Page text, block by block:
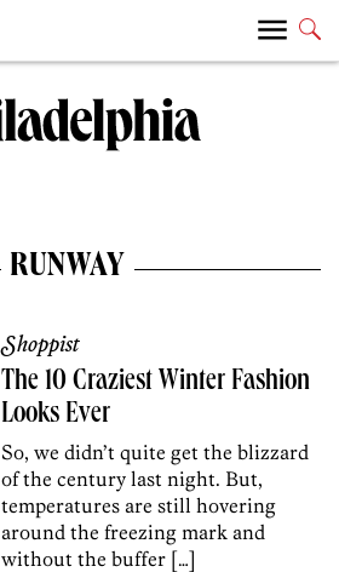
RUNWAY
Shoppist
The 10 Craziest Winter Fashion
Looks Ever
So, we didn’t quite get the blizzard
of the century last night. But,
temperatures are still hovering
around the freezing mark and
without the buffer […]